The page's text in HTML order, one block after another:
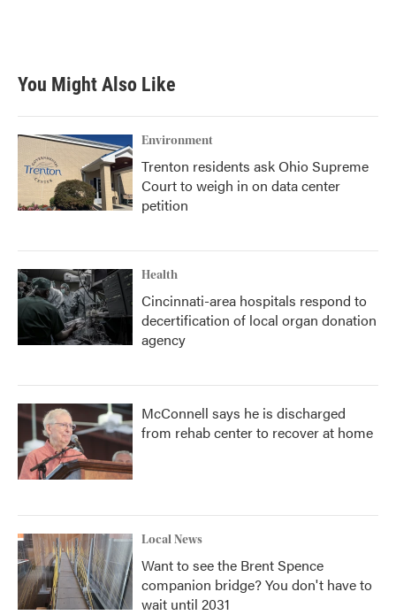
You Might Also Like
Environment
Trenton residents ask Ohio Supreme
Court to weigh in on data center
petition
Health
Cincinnati-area hospitals respond to
decertification of local organ donation
agency
McConnell says he is discharged
from rehab center to recover at home
Local News
Want to see the Brent Spence
companion bridge? You don't have to
wait until 2031